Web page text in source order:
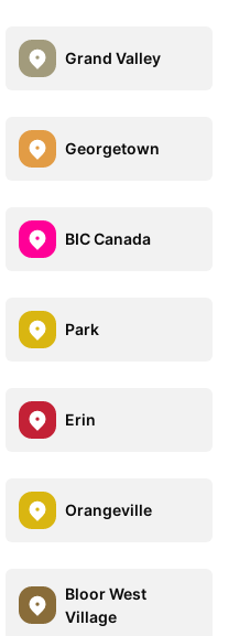
Grand Valley
Georgetown
BIC Canada
Park
Erin
Orangeville
Bloor West
Village